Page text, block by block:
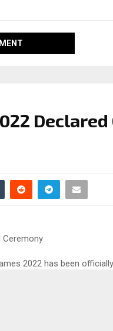
Declared
Ceremony
2022 has been